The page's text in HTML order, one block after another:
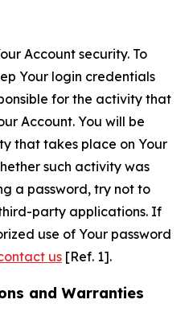
Account security. To
Your login credentials
for the activity that
Account. You will be
that takes place on Your
such activity was
a password, try not to
party applications. If
use of Your password
us [Ref. 1].
and Warranties